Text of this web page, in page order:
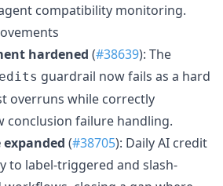
compatibility monitoring.
hardened (#38639): The
guardrail now fails as a hard
overruns while correctly
conclusion failure handling.
(#38705): Daily AI credit
to label-triggered and slash-